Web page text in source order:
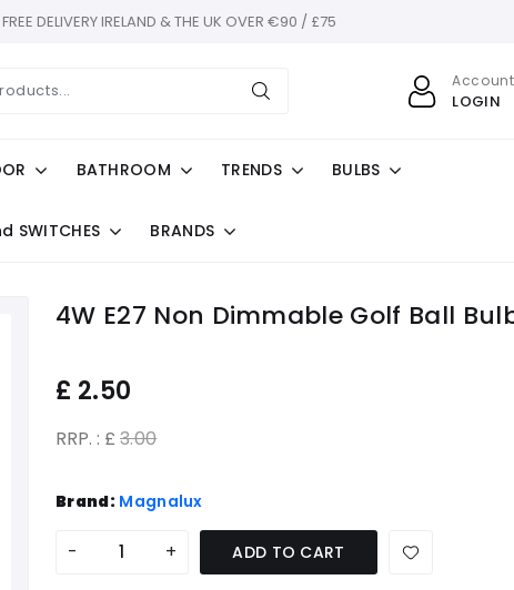
FREE DELIVERY IRELAND & THE UK OVER €90 / £75
Account
LOGIN
BATHROOM TRENDS BULBS
SWITCHES BRANDS
4W E27 Non Dimmable Golf Ball
£ 2.50
RRP. : £ 3.00
Brand: Magnalux
- + ADD TO CART